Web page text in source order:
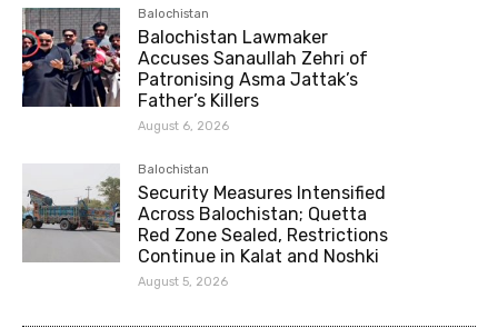
Balochistan
Balochistan Lawmaker
Accuses Sanaullah Zehri of
Patronising Asma Jattak’s
Father’s Killers
August 6, 2026
Balochistan
Security Measures Intensified
Across Balochistan; Quetta
Red Zone Sealed, Restrictions
Continue in Kalat and Noshki
August 5, 2026